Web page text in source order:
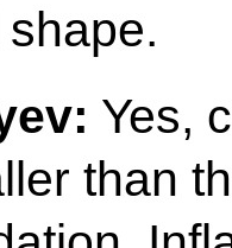
Yes,
than